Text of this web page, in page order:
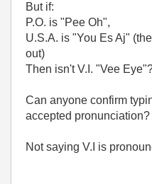
But if:
P.O. is "Pee Oh",
U.S.A. is "You Es Aj"
out)
Then isn't V.I. "Vee
Can anyone confirm
accepted pronunciation?
Not saying V.I is